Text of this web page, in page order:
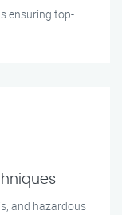
ensuring top-
and hazardous